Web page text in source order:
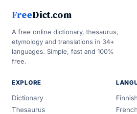
FreeDict.com
A free online dictionary, thesaurus,
etymology and translations in 34+
languages. Simple, fast and 100%
free.
EXPLORE
Dictionary
Thesaurus
Finnish
French